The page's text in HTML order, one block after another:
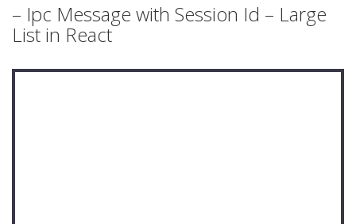
– Ipc Message with Session Id – Large
List in React